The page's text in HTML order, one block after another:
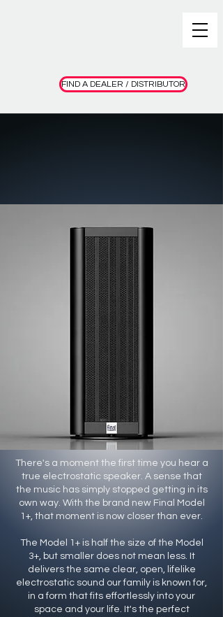
FIND A DEALER / DISTRIBUTOR
There's a moment the first time you hear a
true electrostatic speaker. A sense that
the music has simply stopped getting in its
own way. With the brand new Final Model
1+, that moment is now closer than ever.
The Model 1+ is half the size of the Model
3+, but smaller does not mean less. It
delivers the same clear, open, lifelike
electrostatic sound our family is known for,
in a form that fits effortlessly into your
space and your life. It's the perfect